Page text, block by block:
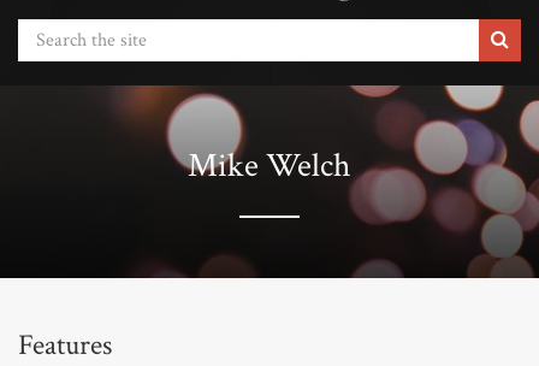
Mike Welch
Features